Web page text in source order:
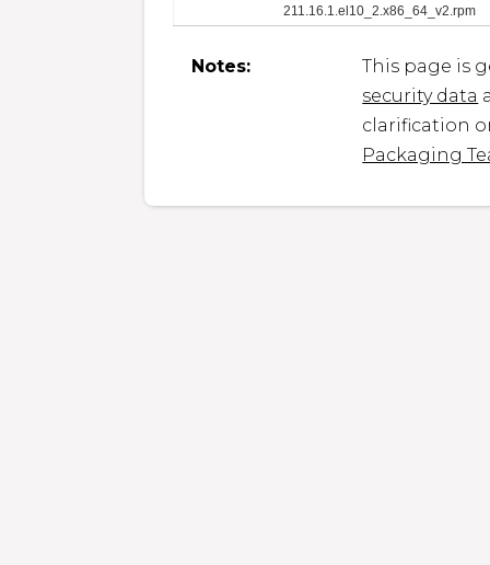
211.16.1.el10_2.x86_64_v2.rpm
Notes:
This page is
security data
clarification
Packaging